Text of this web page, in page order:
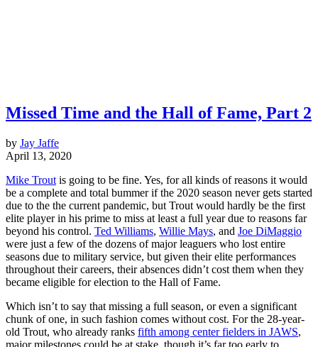
Missed Time and the Hall of Fame, Part 2
by Jay Jaffe
April 13, 2020
Mike Trout is going to be fine. Yes, for all kinds of reasons it would
be a complete and total bummer if the 2020 season never gets started
due to the the current pandemic, but Trout would hardly be the first
elite player in his prime to miss at least a full year due to reasons far
beyond his control. Ted Williams, Willie Mays, and Joe DiMaggio
were just a few of the dozens of major leaguers who lost entire
seasons due to military service, but given their elite performances
throughout their careers, their absences didn’t cost them when they
became eligible for election to the Hall of Fame.
Which isn’t to say that missing a full season, or even a significant
chunk of one, in such fashion comes without cost. For the 28-year-
old Trout, who already ranks fifth among center fielders in JAWS,
major milestones could be at stake, though it’s far too early to